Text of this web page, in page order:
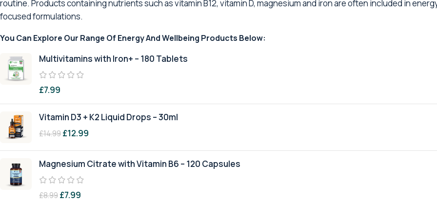
routine. Products containing nutrients such as vitamin B12, vitamin D, magnesium and iron are often included in
focused formulations.
You Can Explore Our Range Of Energy And Wellbeing Products Below:
Multivitamins with Iron+ – 180 Tablets
£7.99
Vitamin D3 + K2 Liquid Drops – 30ml
£14.99£12.99
Magnesium Citrate with Vitamin B6 – 120 Capsules
£8.99£7.99